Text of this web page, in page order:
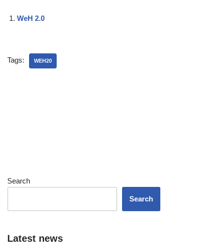
WeH 2.0
Tags: WEH20
Search
Search
Latest news